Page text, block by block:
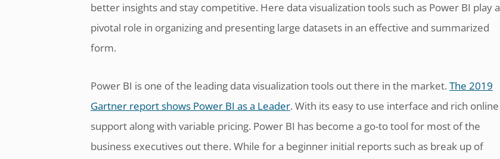
better insights and stay competitive. Here data visualization tools such as Power BI play a
pivotal role in organizing and presenting large datasets in an effective and summarized
form.
Power BI is one of the leading data visualization tools out there in the market. The 2019
Gartner report shows Power BI as a Leader. With its easy to use interface and rich online
support along with variable pricing. Power BI has become a go-to tool for most of the
business executives out there. While for a beginner initial reports such as break up of